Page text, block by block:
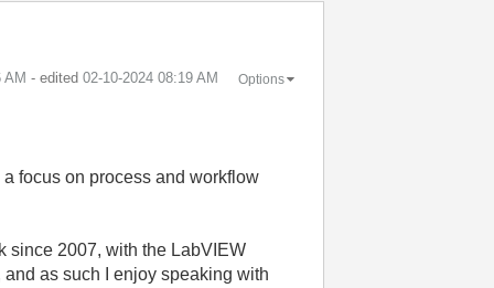
AM - edited ‎02-10-2024 08:19 AM Options
focus on process and workflow
since 2007, with the LabVIEW
as such I enjoy speaking with